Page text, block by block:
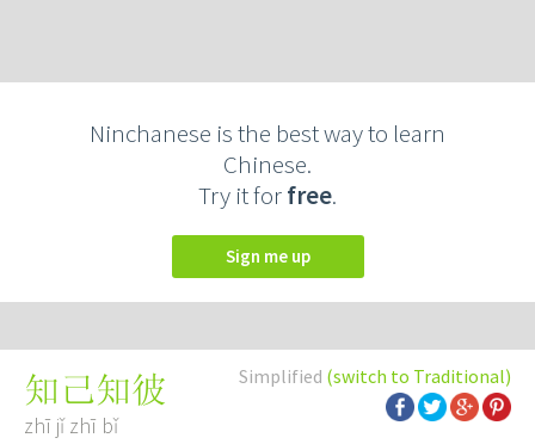
Ninchanese is the best way to learn
Chinese.
Try it forfree.
Sign me up
Simplified (switch to Traditional)
知己知彼
zhī jǐ zhī bǐ